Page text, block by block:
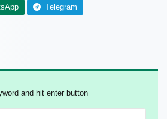
Telegram
and hit enter button